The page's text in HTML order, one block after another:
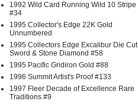
1992 Wild Card Running Wild 10 Stripe
#34
1995 Collector's Edge 22K Gold
Unnumbered
1995 Collectors Edge Excalibur Die Cut
Sword & Stone Diamond #58
1995 Pacific Gridiron Gold #88
1996 Summit Artist's Proof #133
1997 Fleer Decade of Excellence Rare
Traditions #9